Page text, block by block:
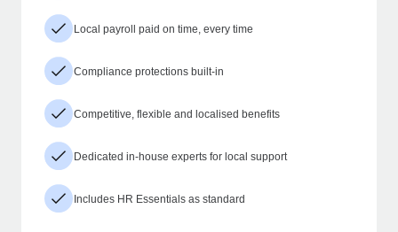
Local payroll paid on time, every time
Compliance protections built-in
Competitive, flexible and localised benefits
Dedicated in-house experts for local support
Includes HR Essentials as standard